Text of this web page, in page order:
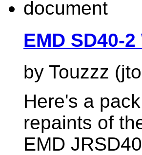
EMD SD40-
by Touzzz
Here's a
repaints of
EMD